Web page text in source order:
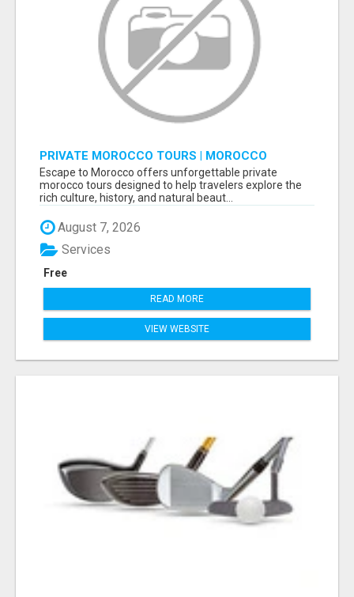
PRIVATE MOROCCO TOURS | MOROCCO
TRAVEL GUIDE | CULTURAL TOURS MOROCCO
Escape to Morocco offers unforgettable private
morocco tours designed to help travelers explore the
rich culture, history, and natural beaut...
August 7, 2026
Free
Services
READ MORE
VIEW WEBSITE